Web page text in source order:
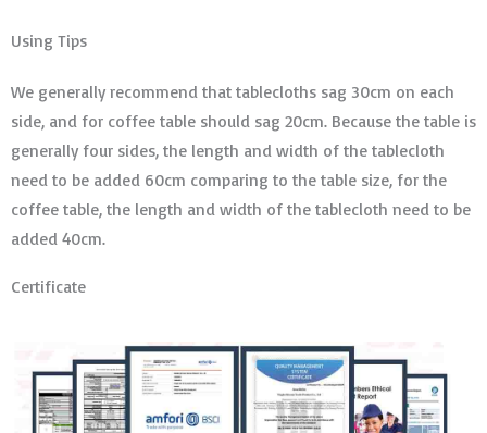
Using Tips
We generally recommend that tablecloths sag 30cm on each
side, and for coffee table should sag 20cm. Because the table is
generally four sides, the length and width of the tablecloth
need to be added 60cm comparing to the table size, for the
coffee table, the length and width of the tablecloth need to be
added 40cm.
Certificate